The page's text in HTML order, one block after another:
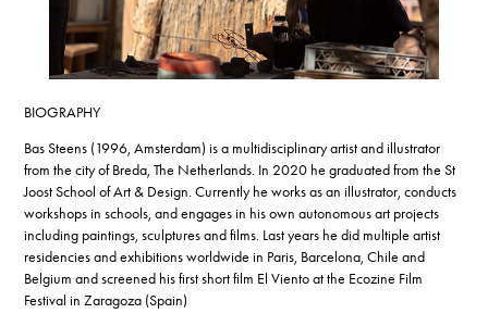
BIOGRAPHY
Bas Steens (1996, Amsterdam) is a multidisciplinary artist and illustrator
from the city of Breda, The Netherlands. In 2020 he graduated from the St
Joost School of Art & Design. Currently he works as an illustrator, conducts
workshops in schools, and engages in his own autonomous art projects
including paintings, sculptures and films. Last years he did multiple artist
residencies and exhibitions worldwide in Paris, Barcelona, Chile and
Belgium and screened his first short film El Viento at the Ecozine Film
Festival in Zaragoza (Spain)